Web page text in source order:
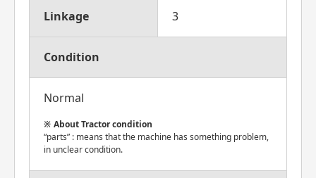
Linkage 3
Condition
Normal
About Tractor condition
“parts” : means that the machine has something problem,
in unclear condition.